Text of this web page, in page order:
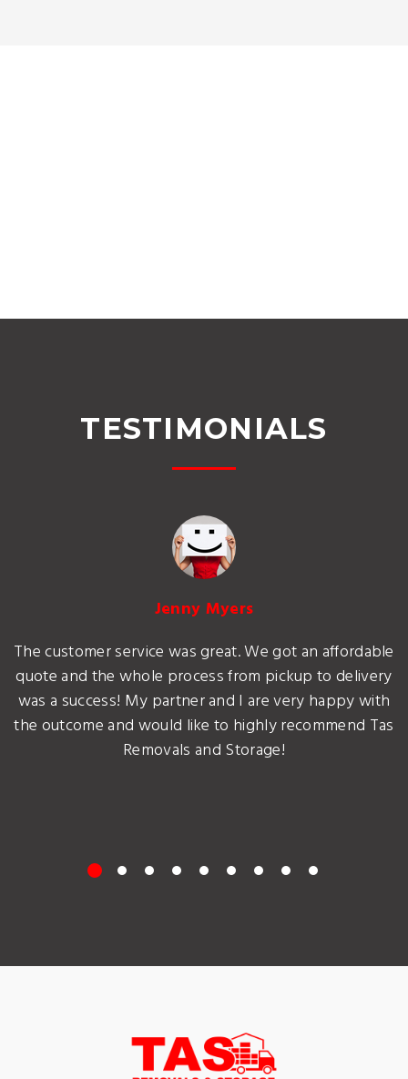
TESTIMONIALS
Jenny Myers
The customer service was great. We got an affordable
quote and the whole process from pickup to delivery
was a success! My partner and I are very happy with
the outcome and would like to highly recommend Tas
Removals and Storage!